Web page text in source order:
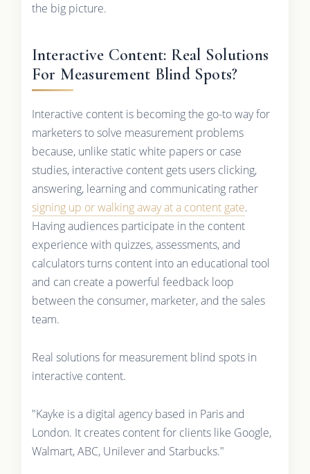
the big picture.
Interactive Content: Real Solutions
For Measurement Blind Spots?
Interactive content is becoming the go-to way for
marketers to solve measurement problems
because, unlike static white papers or case
studies, interactive content gets users clicking,
answering, learning and communicating rather
signing up or walking away at a content gate.
Having audiences participate in the content
experience with quizzes, assessments, and
calculators turns content into an educational tool
and can create a powerful feedback loop
between the consumer, marketer, and the sales
team.
Real solutions for measurement blind spots in
interactive content.
"Kayke is a digital agency based in Paris and
London. It creates content for clients like Google,
Walmart, ABC, Unilever and Starbucks."